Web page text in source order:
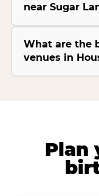
near Sugar
What are the
venues in
Plan